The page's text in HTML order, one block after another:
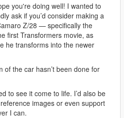
you're doing well! I wanted to
ask if you’d consider making a
Z/28 — specifically the
first Transformers movie, as
he transforms into the newer
of the car hasn’t been done for
to see it come to life. I’d also be
images or even support
I can.